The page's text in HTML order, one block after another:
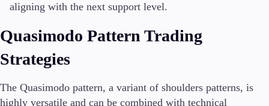
aligning with the next support level.
Quasimodo Pattern Trading
Strategies
The Quasimodo pattern, a variant of shoulders patterns, is
highly versatile and can be combined with technical